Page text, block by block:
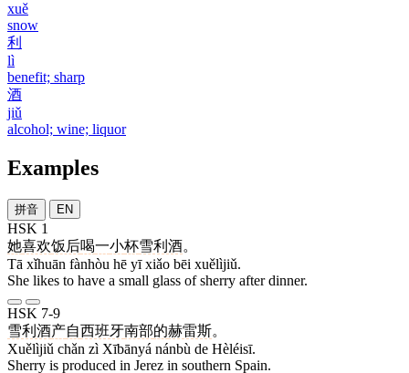
xuě
snow
利
lì
benefit; sharp
酒
jiǔ
alcohol; wine; liquor
Examples
拼音 EN
HSK 1
她喜欢饭后喝一小杯雪利酒。
Tā xǐhuān fànhòu hē yī xiǎo bēi xuělìjiǔ.
She likes to have a small glass of sherry after dinner.
HSK 7-9
雪利酒产自西班牙南部的赫雷斯。
Xuělìjiǔ chǎn zì Xībānyá nánbù de Hèléisī.
Sherry is produced in Jerez in southern Spain.